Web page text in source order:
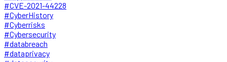
#CVE-2021-44228
#CyberHistory
#Cyberrisks
#Cybersecurity
#databreach
#dataprivacy